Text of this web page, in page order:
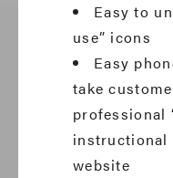
Easy to
use” icons
Easy
take
professional
instructional
website